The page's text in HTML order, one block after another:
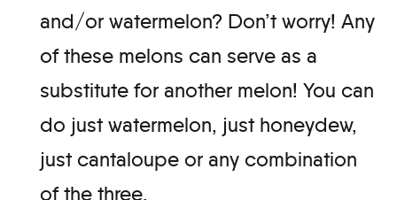
and/or watermelon? Don’t worry! Any
of these melons can serve as a
substitute for another melon! You can
do just watermelon, just honeydew,
just cantaloupe or any combination
of the three.